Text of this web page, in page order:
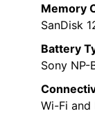
Memory
SanDisk
Battery
Sony NP-
Wi-Fi and